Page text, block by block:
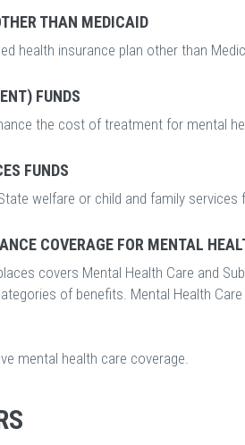
THAN MEDICAID
health insurance plan other than
FUNDS
the cost of treatment for mental
FUNDS
welfare or child and family services
COVERAGE FOR MENTAL
covers Mental Health Care and
of benefits. Mental Health
mental health care coverage.